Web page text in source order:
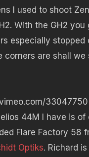
I used to shoot
With the GH2 you
especially stopped
corners are shall we
44M I have is of
Flare Factory 58
Optiks. Richard is